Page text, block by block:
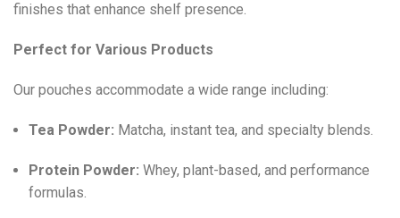
finishes that enhance shelf presence.
Perfect for Various Products
Our pouches accommodate a wide range including:
Tea Powder: Matcha, instant tea, and specialty blends.
Protein Powder: Whey, plant-based, and performance
formulas.